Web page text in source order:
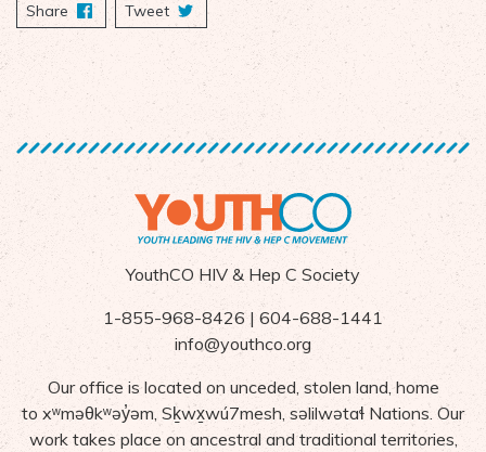
Share on Facebook
Tweet
YouthCO HIV & Hep C Society
1-855-968-8426 | 604-688-1441
info@youthco.org
Our office is located on unceded, stolen land, home
to xʷməθkʷəy̓əm, Sḵwxwú7mesh, səlilwətaɬ Nations . Our
work takes place on ancestral and traditional territories,